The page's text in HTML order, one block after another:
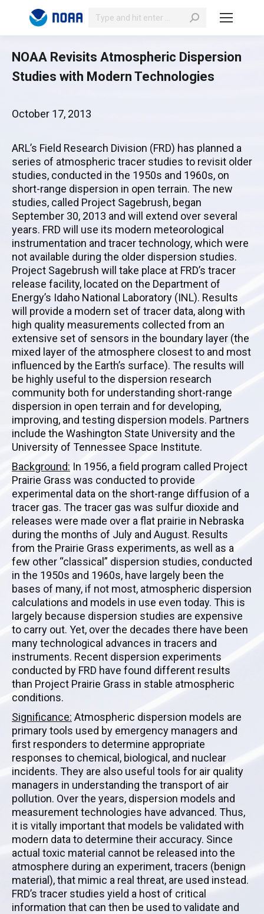
Search:
NOAA Revisits Atmospheric Dispersion
Studies with Modern Technologies
October 17, 2013
ARL’s Field Research Division (FRD) has planned a
series of atmospheric tracer studies to revisit older
studies, conducted in the 1950s and 1960s, on
short-range dispersion in open terrain. The new
studies, called Project Sagebrush, began
September 30, 2013 and will extend over several
years. FRD will use its modern meteorological
instrumentation and tracer technology, which were
not available during the older dispersion studies.
Project Sagebrush will take place at FRD’s tracer
release facility, located on the Department of
Energy’s Idaho National Laboratory (INL). Results
will provide a modern set of tracer data, along with
high quality measurements collected from an
extensive set of sensors in the boundary layer (the
mixed layer of the atmosphere closest to and most
influenced by the Earth’s surface). The results will
be highly useful to the dispersion research
community both for understanding short-range
dispersion in open terrain and for developing,
improving, and testing dispersion models. Partners
include the Washington State University and the
University of Tennessee Space Institute.
Background: In 1956, a field program called Project
Prairie Grass was conducted to provide
experimental data on the short-range diffusion of a
tracer gas. The tracer gas was sulfur dioxide and
releases were made over a flat prairie in Nebraska
during the months of July and August. Results
from the Prairie Grass experiments, as well as a
few other “classical” dispersion studies, conducted
in the 1950s and 1960s, have largely been the
bases of many, if not most, atmospheric dispersion
calculations and models in use even today. This is
largely because dispersion studies are expensive
to carry out. Yet, over the decades there have been
many technological advances in tracers and
instruments. Recent dispersion experiments
conducted by FRD have found different results
than Project Prairie Grass in stable atmospheric
conditions.
Significance: Atmospheric dispersion models are
primary tools used by emergency managers and
first responders to determine appropriate
responses to chemical, biological, and nuclear
incidents. They are also useful tools for air quality
managers in understanding the transport of air
pollution. Over the years, dispersion models and
measurement technologies have advanced. Thus,
it is vitally important that models be validated with
modern data to determine their accuracy. Since
actual toxic material cannot be released into the
atmosphere during an experiment, tracers (benign
material), that mimic a real threat, are used instead.
FRD’s tracer studies yield a host of critical
information that can then be used to validate and